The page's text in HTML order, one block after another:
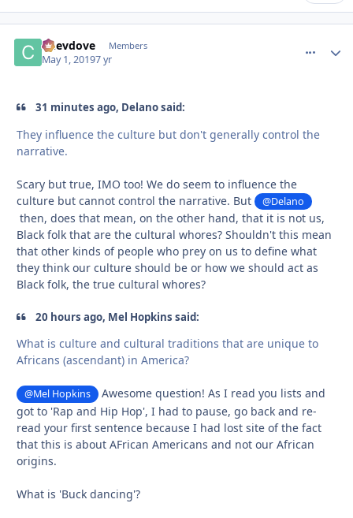
Chevdove Members
May 1, 20197 yr
31 minutes ago, Delano said:
They influence the culture but don't generally control the
narrative.
Scary but true, IMO too! We do seem to influence the
culture but cannot control the narrative. But
@Delano
then, does that mean, on the other hand, that it is not us,
Black folk that are the cultural whores? Shouldn't this mean
that other kinds of people who prey on us to define what
they think our culture should be or how we should act as
Black folk, the true cultural whores?
20 hours ago, Mel Hopkins said:
What is culture and cultural traditions that are unique to
Africans (ascendant) in America?
@Mel Hopkins
Awesome question! As I read you lists and
got to 'Rap and Hip Hop', I had to pause, go back and re-
read your first sentence because I had lost site of the fact
that this is about AFrican Americans and not our African
origins.
What is 'Buck dancing'?